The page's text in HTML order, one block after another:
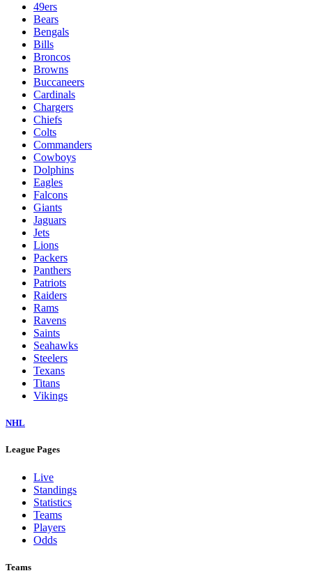
49ers
Bears
Bengals
Bills
Broncos
Browns
Buccaneers
Cardinals
Chargers
Chiefs
Colts
Commanders
Cowboys
Dolphins
Eagles
Falcons
Giants
Jaguars
Jets
Lions
Packers
Panthers
Patriots
Raiders
Rams
Ravens
Saints
Seahawks
Steelers
Texans
Titans
Vikings
NHL
League Pages
Live
Standings
Statistics
Teams
Players
Odds
Teams